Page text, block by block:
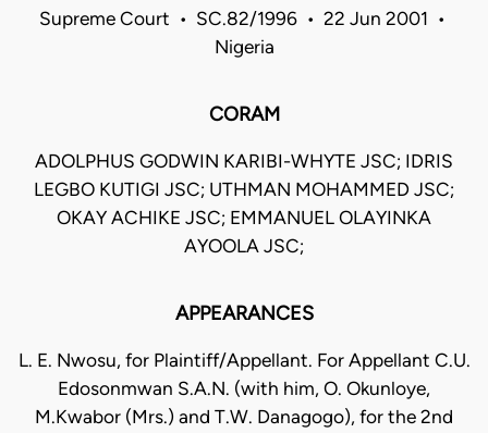
Supreme Court • SC.82/1996 • 22 Jun 2001 •
Nigeria
CORAM
ADOLPHUS GODWIN KARIBI-WHYTE JSC; IDRIS
LEGBO KUTIGI JSC; UTHMAN MOHAMMED JSC;
OKAY ACHIKE JSC; EMMANUEL OLAYINKA
AYOOLA JSC;
APPEARANCES
L. E. Nwosu, for Plaintiff/Appellant. For Appellant C.U.
Edosonmwan S.A.N. (with him, O. Okunloye,
M.Kwabor (Mrs.) and T.W. Danagogo), for the 2nd